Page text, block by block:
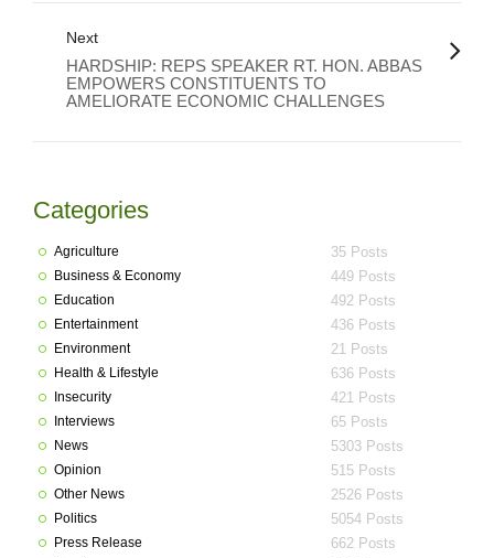
Next
HARDSHIP: REPS SPEAKER RT. HON. ABBAS
EMPOWERS CONSTITUENTS TO
AMELIORATE ECONOMIC CHALLENGES
Categories
Agriculture 35 Posts
Business & Economy 449 Posts
Education 492 Posts
Entertainment 436 Posts
Environment 21 Posts
Health & Lifestyle 636 Posts
Insecurity 421 Posts
Interviews 65 Posts
News 5303 Posts
Opinion 515 Posts
Other News 2526 Posts
Politics 5054 Posts
Press Release 662 Posts